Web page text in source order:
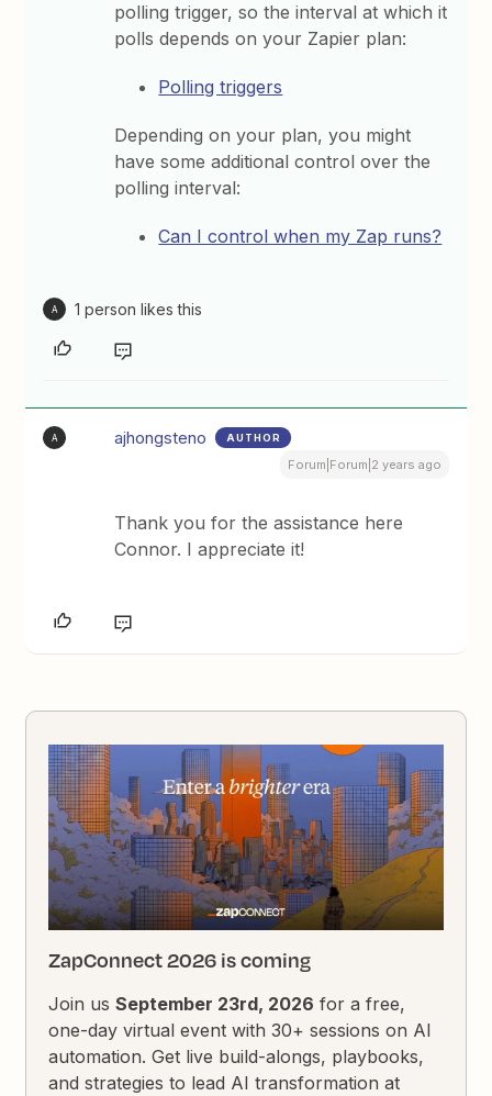
polling trigger, so the interval at which it
polls depends on your Zapier plan:
Polling triggers
Depending on your plan, you might
have some additional control over the
polling interval:
Can I control when my Zap runs?
A 1 person likes this
A ajhongsteno AUTHOR
Forum|Forum|2 years ago
Thank you for the assistance here
Connor. I appreciate it!
ZapConnect 2026 is coming
Join usSeptember 23rd, 2026 for a free,
one-day virtual event with 30+ sessions on AI
automation. Get live build-alongs, playbooks,
and strategies to lead AI transformation at